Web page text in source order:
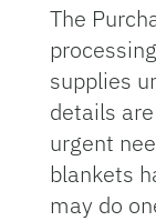
The
supplies
details
urgent
blankets
may do